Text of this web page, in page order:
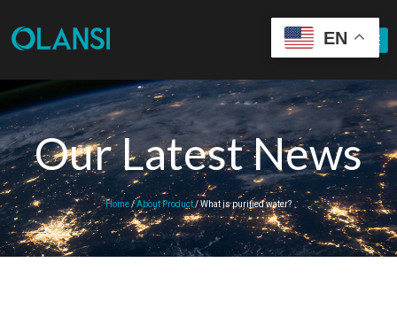
Our Latest News
Home/About Product/ What is purified water?
EN